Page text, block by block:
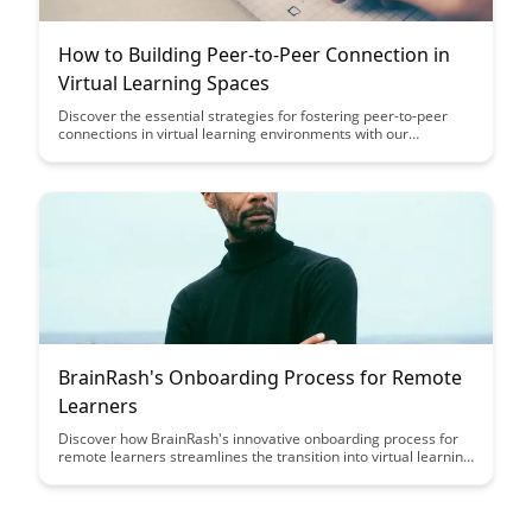
How to Building Peer-to-Peer Connection in
Virtual Learning Spaces
Discover the essential strategies for fostering peer-to-peer
connections in virtual learning environments with our
boards to facilitating group projects, learn how to cultivate a
BrainRash's Onboarding Process for Remote
Learners
Discover how BrainRash's innovative onboarding process for
remote learners streamlines the transition into virtual learning
for new students. From interactive orientation modules to